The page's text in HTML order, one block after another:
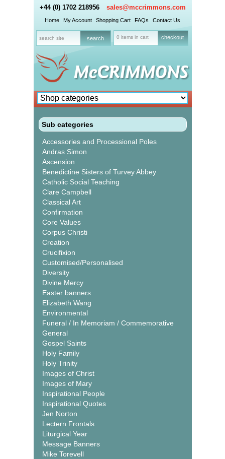
+44 (0) 1702 218956 sales@mccrimmons.com
Home My Account Shopping Cart FAQs Contact Us
0 items in cart checkout
Sub categories
Accessories and Processional Poles
Andras Simon
Ascension
Benedictine Sisters of Turvey Abbey
Catholic Social Teaching
Clare Campbell
Classical Art
Confirmation
Core Values
Corpus Christi
Creation
Crucifixion
Customised/Personalised
Diversity
Divine Mercy
Easter banners
Elizabeth Wang
Environmental
Funeral / In Memoriam / Commemorative
General
Gospel Saints
Holy Family
Holy Trinity
Images of Christ
Images of Mary
Inspirational People
Inspirational Quotes
Jen Norton
Lectern Frontals
Liturgical Year
Message Banners
Mike Torevell